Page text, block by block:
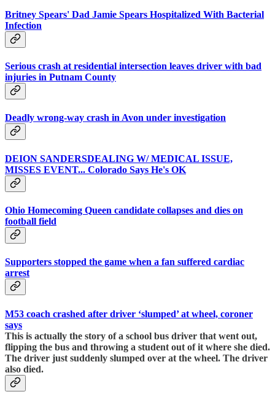
Britney Spears' Dad Jamie Spears Hospitalized With Bacterial
Infection
Serious crash at residential intersection leaves driver with bad
injuries in Putnam County
Deadly wrong-way crash in Avon under investigation
DEION SANDERSDEALING W/ MEDICAL ISSUE,
MISSES EVENT... Colorado Says He's OK
Ohio Homecoming Queen candidate collapses and dies on
football field
Supporters stopped the game when a fan suffered cardiac
arrest
M53 coach crashed after driver ‘slumped’ at wheel, coroner
says
This is actually the story of a school bus driver that went out,
flipping the bus and throwing a student out of it where she died.
The driver just suddenly slumped over at the wheel. The driver
also died.